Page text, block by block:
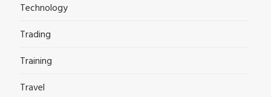
Technology
Trading
Training
Travel